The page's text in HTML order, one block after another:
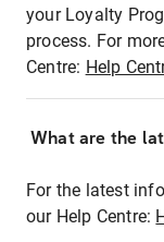
your Loyalty
process. For
Centre: Help
What are the
For the latest
our Help Centre: